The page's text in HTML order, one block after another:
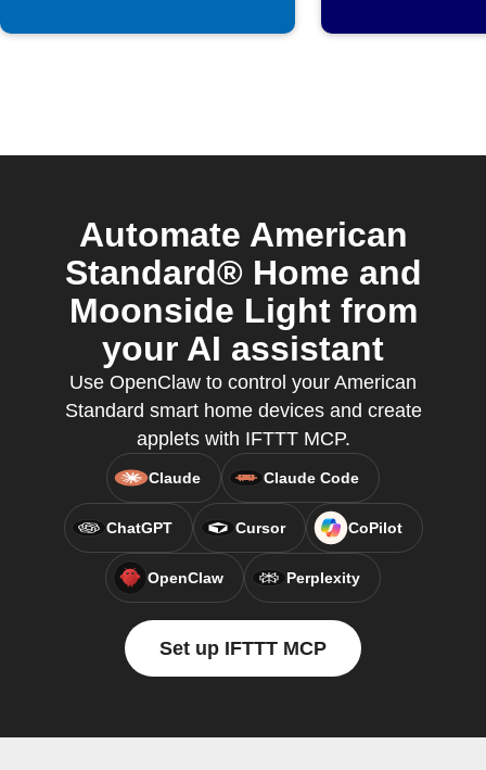
Automate American
Standard® Home and
Moonside Light from
your AI assistant
Use OpenClaw to control your American
Standard smart home devices and create
applets with IFTTT MCP.
Claude Claude Code
ChatGPT Cursor CoPilot
OpenClaw Perplexity
Set up IFTTT MCP